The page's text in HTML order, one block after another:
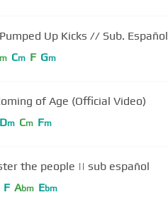
Up Kicks // Sub. Español
Cm F Gm
of Age (Official Video)
Dm Cm Fm
the people || sub español
F Abm Ebm